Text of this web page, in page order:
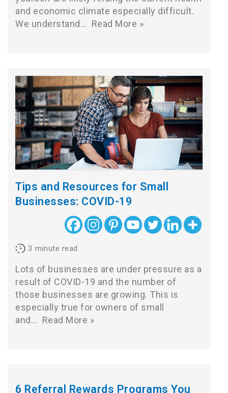
and economic climate especially difficult.
We understand… Read More »
Tips and Resources for Small
Businesses: COVID-19
3 minute read
Lots of businesses are under pressure as a
result of COVID-19 and the number of
those businesses are growing. This is
especially true for owners of small
and… Read More »
6 Referral Rewards Programs You